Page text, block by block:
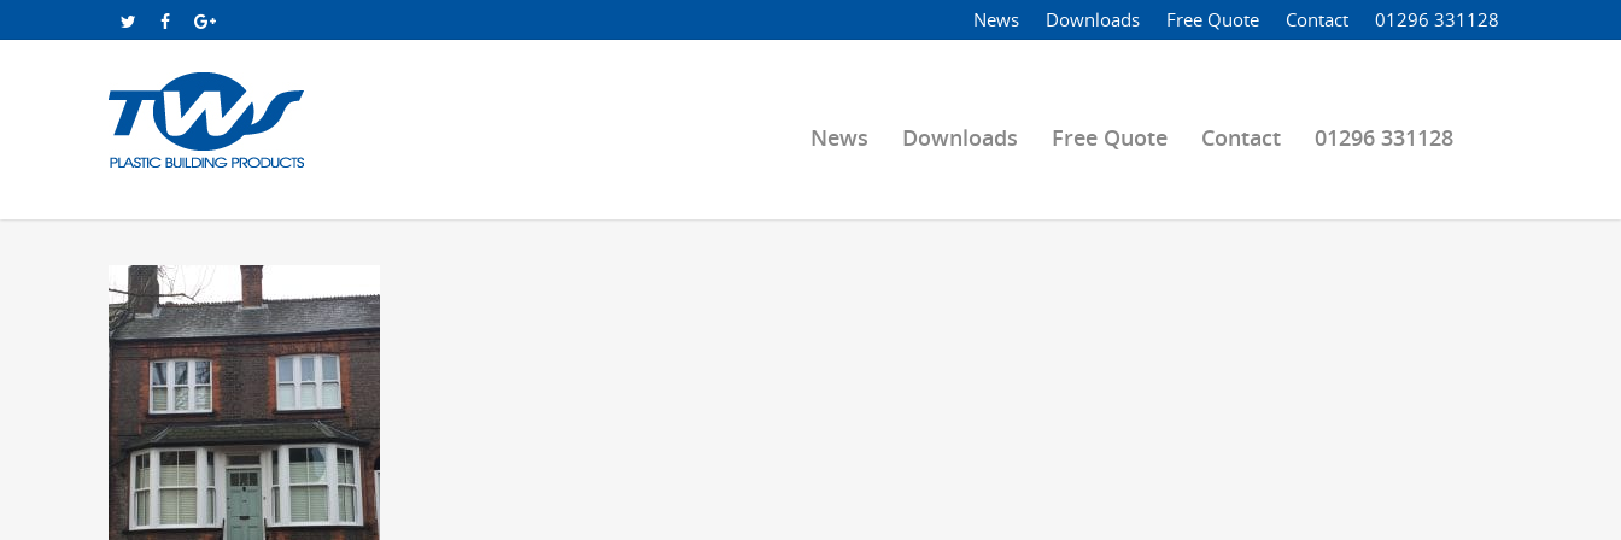
News Downloads Free Quote Contact 01296 331128
News Downloads Free Quote Contact 01296 331128